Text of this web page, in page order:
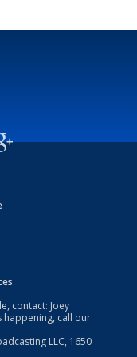
contact: Joey
happening, call our
LLC, 1650